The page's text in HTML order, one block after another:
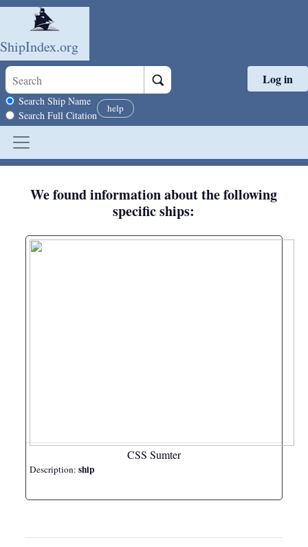
Skip to main content
ShipIndex.org
Search scope
Search Ship Name
Search Full Citation
help
Log in
We found information about the following
specific ships:
CSS Sumter
Description:ship